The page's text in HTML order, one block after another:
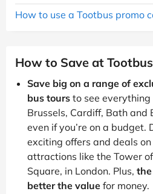
How to use a Tootbus promo
How to Save at Tootbus
Save big on a range of
bus tours to see everything
Brussels, Cardiff, Bath and
even if you’re on a budget.
exciting offers and deals
attractions like the Tower
Square, in London. Plus,
better the value for money.